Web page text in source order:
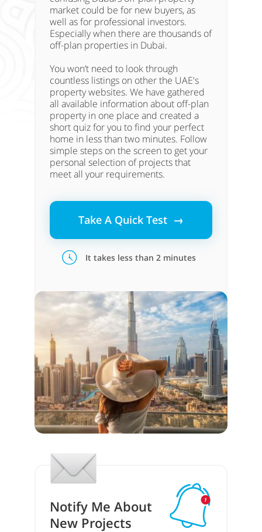
Notify Me About
New Projects
Take A Quick Test →
market could be for new buyers, as
well as for professional investors.
Especially when there are thousands of
off-plan properties in Dubai.
You won’t need to look through
countless listings on other the UAE's
property websites. We have gathered
all available information about off-plan
property in one place and created a
short quiz for you to find your perfect
home in less than two minutes. Follow
simple steps on the screen to get your
personal selection of projects that
meet all your requirements.
It takes less than 2 minutes